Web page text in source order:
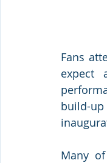
Fans
expect
build-
Many